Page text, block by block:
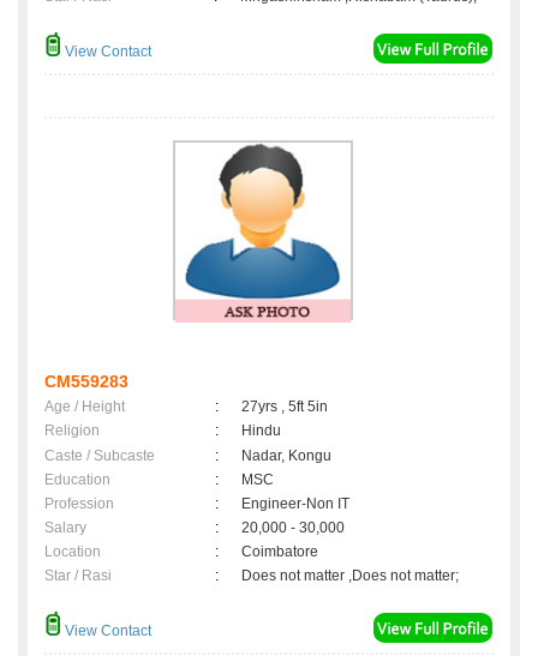
View Contact
CM559283
Age / Height :
27yrs , 5ft 5in
Religion
:
Hindu
Caste / Subcaste
:
Nadar, Kongu
Education
:
MSC
Profession
:
Engineer-Non IT
Salary
:
20,000 - 30,000
Location
:
Coimbatore
Star / Rasi
: Does not matter ,Does not matter;
View Contact